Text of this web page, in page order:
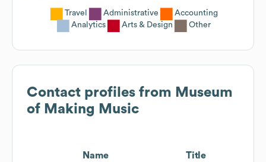
Travel Administrative
Accounting
Analytics
Arts & Design Other
Contact profiles from Museum
of Making Music
Name Title